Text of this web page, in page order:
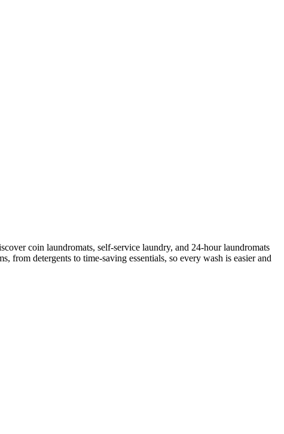
coin laundromats, self-service laundry, and 24-hour laundromats
detergents to time-saving essentials, so every wash is easier and